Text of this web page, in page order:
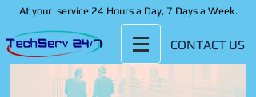
At your service 24 Hours a Day, 7 Days a Week.
CONTACT US